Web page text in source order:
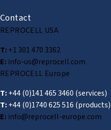
Contact
REPROCELL USA
T:+1 301 470 3362
E:info-us@reprocell.com
REPROCELL Europe
T:+44 (0)141 465 3460 (services)
T:+44 (0)1740 625 516 (products)
E:info@reprocell-europe.com